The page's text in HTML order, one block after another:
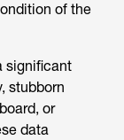
of the
significant
stubborn
or
data